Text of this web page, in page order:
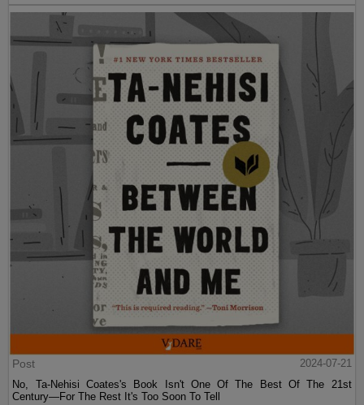
Post
2024-07-21
No, Ta-Nehisi Coates's Book Isn't One Of The Best Of The 21st
Century—For The Rest It's Too Soon To Tell